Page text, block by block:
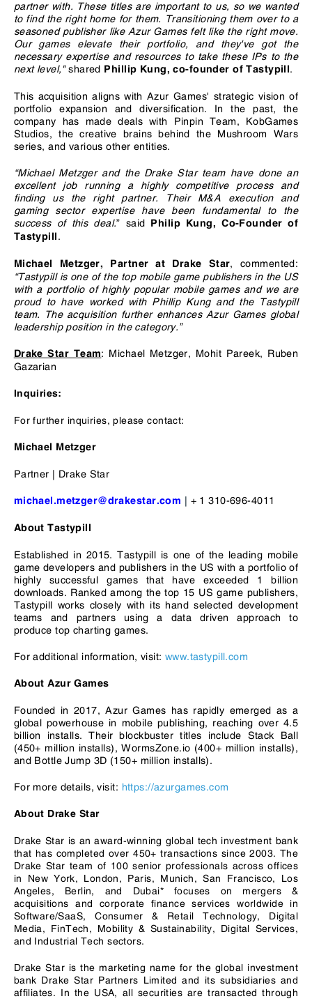
partner with. These titles are important to us, so we wanted
to find the right home for them. Transitioning them over to a
seasoned publisher like Azur Games felt like the right move.
Our games elevate their portfolio, and they've got the
necessary expertise and resources to take these IPs to the
next level,"shared Phillip Kung, co-founder of Tastypill .
This acquisition aligns with Azur Games' strategic vision of
portfolio expansion and diversification. In the past, the
company has made deals with Pinpin Team, KobGames
Studios, the creative brains behind the Mushroom Wars
series, and various other entities.
“Michael Metzger and the Drake Star team have done an
excellent job running a highly competitive process and
finding us the right partner. Their M&A execution and
gaming sector expertise have been fundamental to the
success of this deal.” said
Philip Kung, Co-Founder of
Tastypill
.
Michael Metzger, Partner at Drake Star, commented:
“Tastypill is one of the top mobile game publishers in the US
with a portfolio of highly popular mobile games and we are
proud to have worked with Phillip Kung and the Tastypill
team. The acquisition further enhances Azur Games global
leadership position in the category.”
Drake Star Team: Michael Metzger, Mohit Pareek, Ruben
Gazarian
nquiries:
For further inquiries, please contact:
Michael Metzger
Partner | Drake Star
michael.metzger@drakestar.com | + 1 310-696-4011
About Tastypill
Established in 2015. Tastypill is one of the leading mobile
game developers and publishers in the US with a portfolio of
highly successful games that have exceeded 1 billion
downloads. Ranked among the top 15 US game publishers,
Tastypill works closely with its hand selected development
teams and partners using a data driven approach to
produce top charting games.
For additional information, visit: www.tastypill.com
About Azur Games
Founded in 2017, Azur Games has rapidly emerged as a
global powerhouse in mobile publishing, reaching over 4.5
billion installs. Their blockbuster titles include Stack Ball
(450+ million installs), WormsZone.io (400+ million installs),
and Bottle Jump 3D (150+ million installs).
For more details, visit: https://azurgames.com
About Drake Star
Drake Star is an award-winning global tech investment bank
that has completed over 450+ transactions since 2003. The
Drake Star team of 100 senior professionals across offices
in New York, London, Paris, Munich, San Francisco, Los
Angeles, Berlin, and Dubai* focuses on mergers &
acquisitions and corporate finance services worldwide in
Software/SaaS, Consumer & Retail Technology, Digital
Media, FinTech, Mobility & Sustainability, Digital Services,
and Industrial Tech sectors.
Drake Star is the marketing name for the global investment
bank Drake Star Partners Limited and its subsidiaries and
affiliates. In the USA, all securities are transacted through